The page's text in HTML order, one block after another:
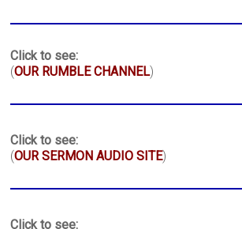
Click to see:
(OUR RUMBLE CHANNEL)
Click to see:
(OUR SERMON AUDIO SITE)
Click to see: